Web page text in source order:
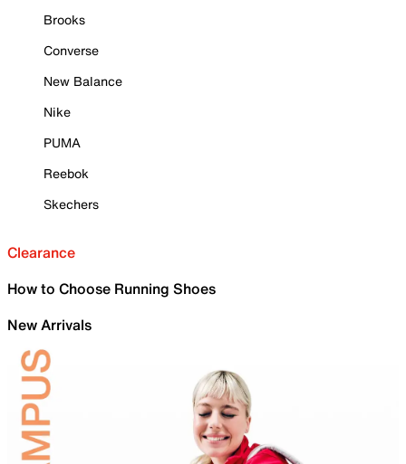
Brooks
Converse
New Balance
Nike
PUMA
Reebok
Skechers
Clearance
How to Choose Running Shoes
New Arrivals